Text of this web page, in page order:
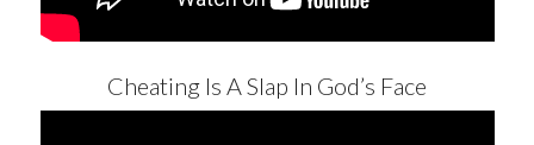
Cheating Is A Slap In God’s Face